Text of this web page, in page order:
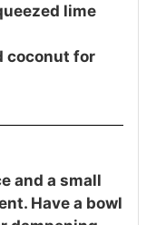
lime
coconut for
and a small
Have a bowl